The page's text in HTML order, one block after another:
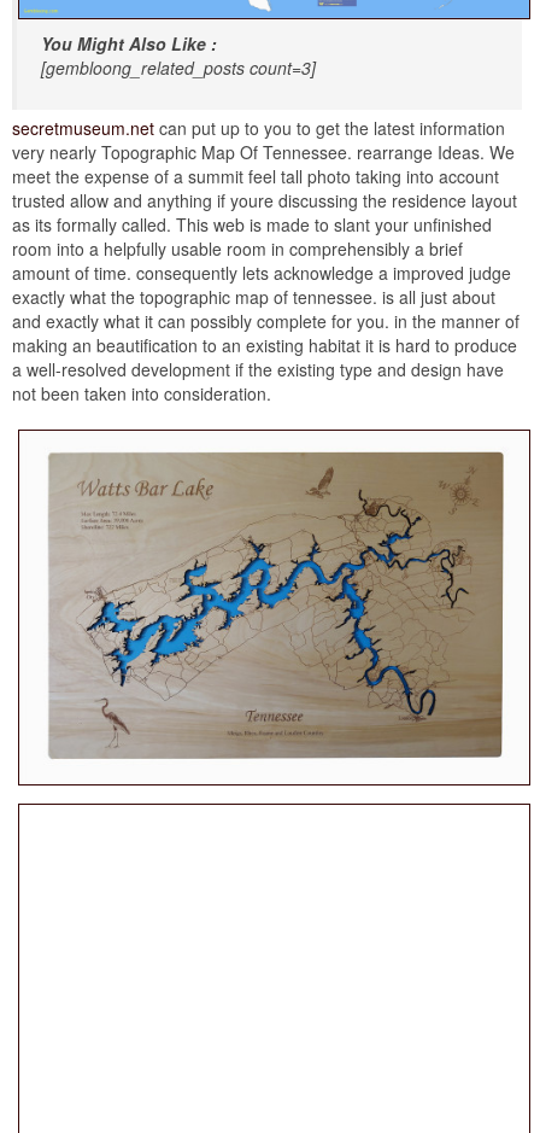
You Might Also Like :
[gembloong_related_posts count=3]
secretmuseum.net can put up to you to get the latest information
very nearly Topographic Map Of Tennessee. rearrange Ideas. We
meet the expense of a summit feel tall photo taking into account
trusted allow and anything if youre discussing the residence layout
as its formally called. This web is made to slant your unfinished
room into a helpfully usable room in comprehensibly a brief
amount of time. consequently lets acknowledge a improved judge
exactly what the topographic map of tennessee. is all just about
and exactly what it can possibly complete for you. in the manner of
making an beautification to an existing habitat it is hard to produce
a well-resolved development if the existing type and design have
not been taken into consideration.